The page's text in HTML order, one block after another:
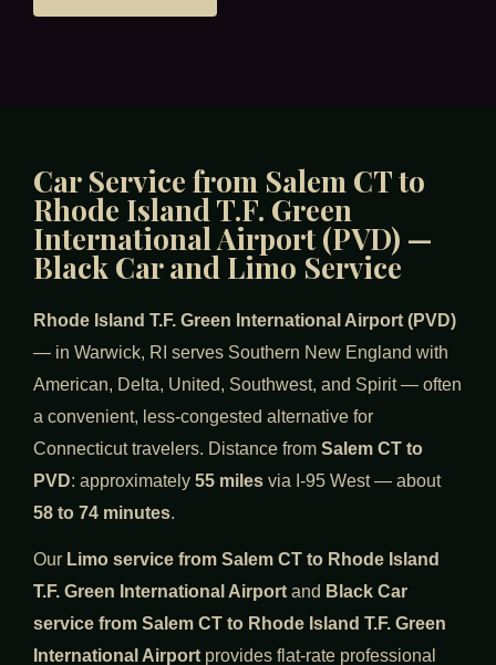
Car Service from Salem CT to
Rhode Island T.F. Green
International Airport (PVD) —
Black Car and Limo Service
Rhode Island T.F. Green International Airport (PVD)
— in Warwick, RI serves Southern New England with
American, Delta, United, Southwest, and Spirit — often
a convenient, less-congested alternative for
Connecticut travelers. Distance from Salem CT to
PVD: approximately 55 miles via I-95 West — about
58 to 74 minutes.
Our Limo service from Salem CT to Rhode Island
T.F. Green International Airport and Black Car
service from Salem CT to Rhode Island T.F. Green
International Airport provides flat-rate professional